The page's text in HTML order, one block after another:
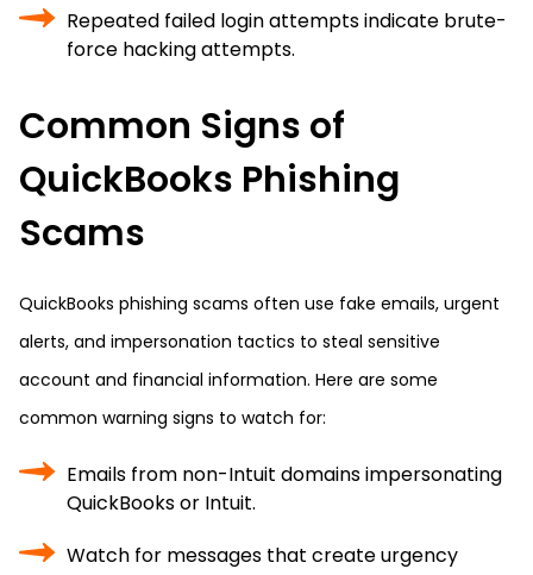
Repeated failed login attempts indicate brute-
force hacking attempts.
Common Signs of
QuickBooks Phishing
Scams
QuickBooks phishing scams often use fake emails, urgent
alerts, and impersonation tactics to steal sensitive
account and financial information. Here are some
common warning signs to watch for:
Emails from non-Intuit domains impersonating
QuickBooks or Intuit.
Watch for messages that create urgency